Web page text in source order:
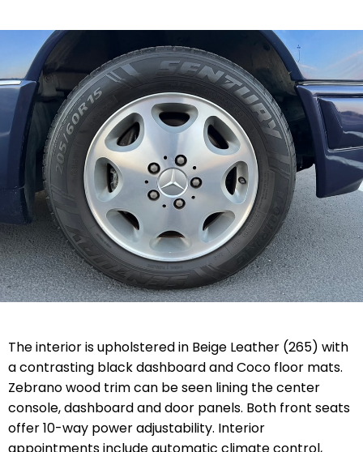
The interior is upholstered in Beige Leather (265) with
a contrasting black dashboard and Coco floor mats.
Zebrano wood trim can be seen lining the center
console, dashboard and door panels. Both front seats
offer 10-way power adjustability. Interior
appointments include automatic climate control,